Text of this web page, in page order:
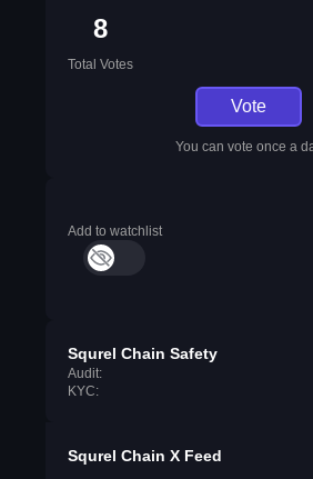
8
Total Votes
Vote
You can vote once a
Add to watchlist
Squrel Chain Safety
Audit:
KYC:
Squrel Chain X Feed